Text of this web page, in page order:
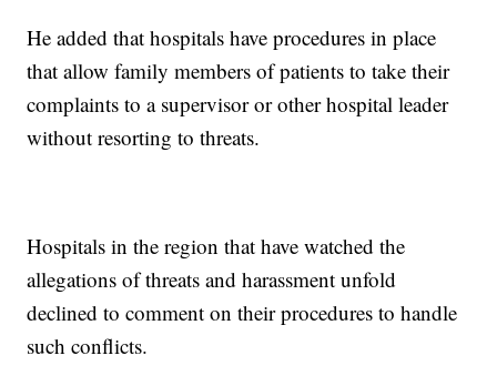
He added that hospitals have procedures in place
that allow family members of patients to take their
complaints to a supervisor or other hospital leader
without resorting to threats.
Hospitals in the region that have watched the
allegations of threats and harassment unfold
declined to comment on their procedures to handle
such conflicts.